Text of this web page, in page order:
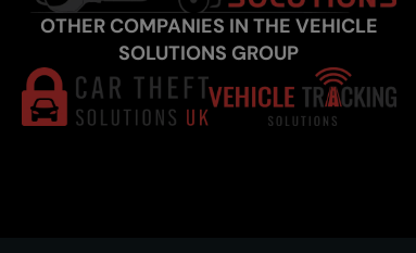
OTHER COMPANIES IN THE VEHICLE
SOLUTIONS GROUP